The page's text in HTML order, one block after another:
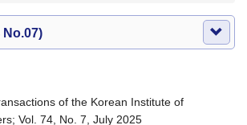
No.07)
of the Korean Institute of
Vol. 74, No. 7, July 2025